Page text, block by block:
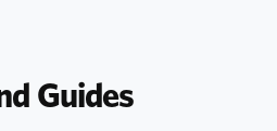
Guides